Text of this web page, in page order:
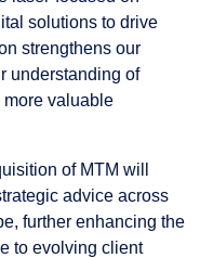
solutions to drive
strengthens our
understanding of
more valuable
of MTM will
advice across
further enhancing the
to evolving client